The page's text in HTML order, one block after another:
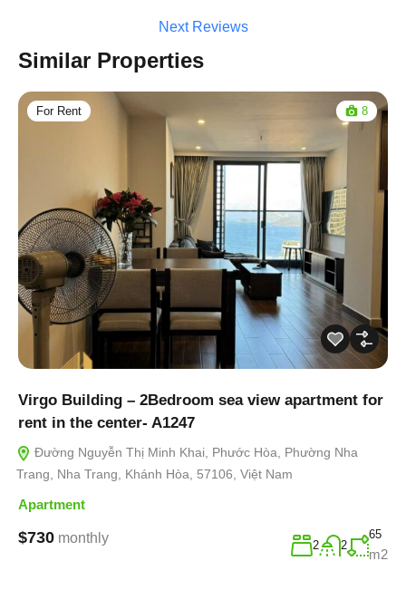
Next Reviews
Similar Properties
For Rent 8
Virgo Building – 2Bedroom sea view apartment for
rent in the center- A1247
Đường Nguyễn Thị Minh Khai, Phước Hòa, Phường Nha
Trang, Nha Trang, Khánh Hòa, 57106, Việt Nam
Apartment
$730 monthly 2 2
65
m2